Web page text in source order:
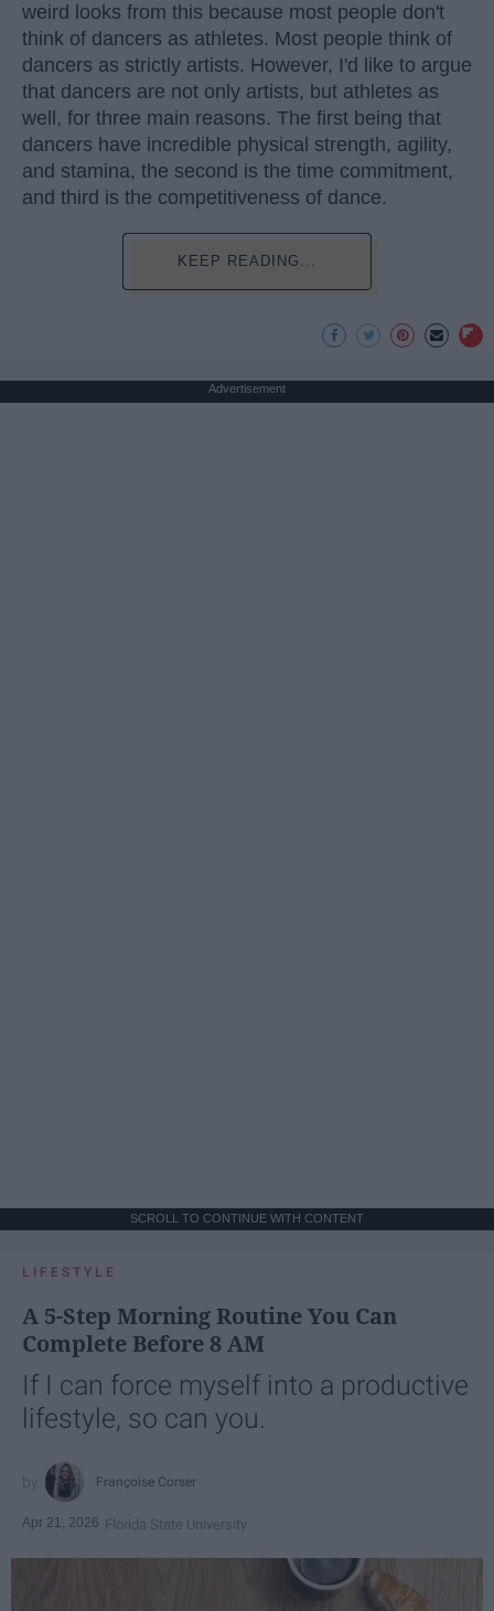
weird looks from this because most people don't
think of dancers as athletes. Most people think of
dancers as strictly artists. However, I'd like to argue
that dancers are not only artists, but athletes as
well, for three main reasons. The first being that
dancers have incredible physical strength, agility,
and stamina, the second is the time commitment,
and third is the competitiveness of dance.
KEEP READING...
Advertisement
SCROLL TO CONTINUE WITH CONTENT
LIFESTYLE
A 5-Step Morning Routine You Can
Complete Before 8 AM
If I can force myself into a productive
lifestyle, so can you.
Françoise Corser
Apr 21, 2026 Florida State University